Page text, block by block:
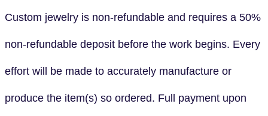
Custom jewelry is non-refundable and requires a 50%
non-refundable deposit before the work begins. Every
effort will be made to accurately manufacture or
produce the item(s) so ordered. Full payment upon